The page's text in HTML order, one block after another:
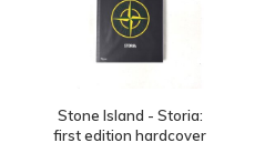
Stone Island - Storia:
first edition hardcover